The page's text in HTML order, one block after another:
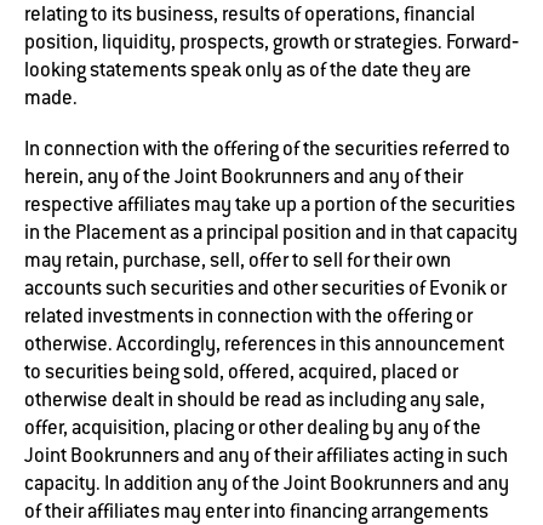
relating to its business, results of operations, financial
position, liquidity, prospects, growth or strategies. Forward‐
looking statements speak only as of the date they are
made.
In connection with the offering of the securities referred to
herein, any of the Joint Bookrunners and any of their
respective affiliates may take up a portion of the securities
in the Placement as a principal position and in that capacity
may retain, purchase, sell, offer to sell for their own
accounts such securities and other securities of Evonik or
related investments in connection with the offering or
otherwise. Accordingly, references in this announcement
to securities being sold, offered, acquired, placed or
otherwise dealt in should be read as including any sale,
offer, acquisition, placing or other dealing by any of the
Joint Bookrunners and any of their affiliates acting in such
capacity. In addition any of the Joint Bookrunners and any
of their affiliates may enter into financing arrangements